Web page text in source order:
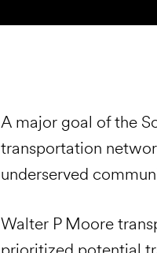
A major goal of the
transportation
underserved
Walter P Moore